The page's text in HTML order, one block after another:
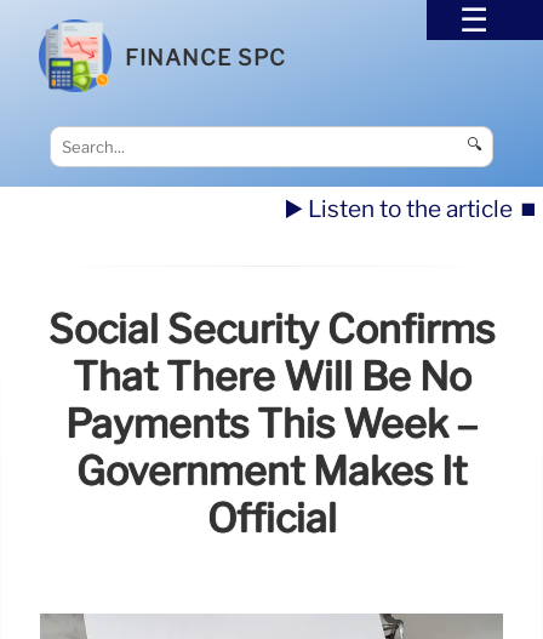
FINANCE SPC
🔍
▶️ Listen to the article ⏹️
Social Security Confirms
That There Will Be No
Payments This Week –
Government Makes It
Official